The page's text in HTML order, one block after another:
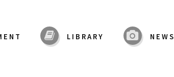
LIBRARY NEWS